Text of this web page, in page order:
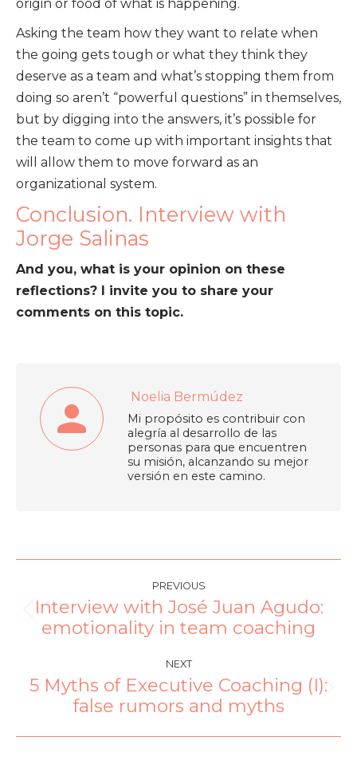
origin or food of what is happening.
Asking the team how they want to relate when
the going gets tough or what they think they
deserve as a team and what’s stopping them from
doing so aren’t “powerful questions” in themselves,
but by digging into the answers, it’s possible for
the team to come up with important insights that
will allow them to move forward as an
organizational system.
Conclusion. Interview with
Jorge Salinas
And you, what is your opinion on these
reflections? I invite you to share your
comments on this topic.
Noelia Bermúdez
Mi propósito es contribuir con
alegría al desarrollo de las
personas para que encuentren
su misión, alcanzando su mejor
versión en este camino.
PREVIOUS
Interview with José Juan Agudo:
emotionality in team coaching
NEXT
5 Myths of Executive Coaching (I):
false rumors and myths